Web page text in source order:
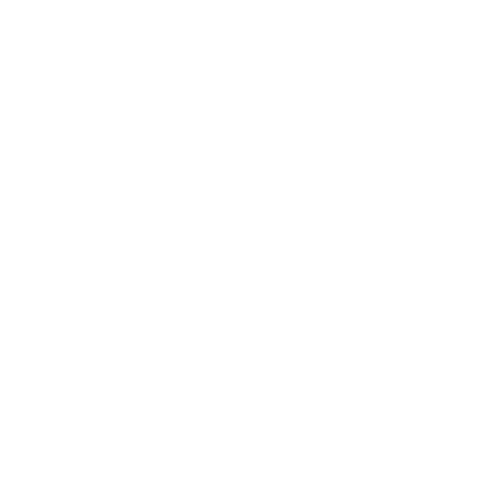
Received Document Type object. Scroll down to Field-level
Items to the Related list for both objects.
users can work with.